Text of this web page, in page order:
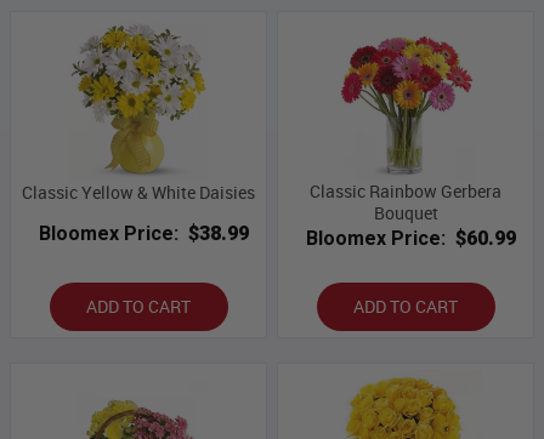
Classic Yellow & White Daisies
Bloomex Price: $38.99
ADD TO CART
Classic Rainbow Gerbera
Bouquet
Bloomex Price: $60.99
ADD TO CART